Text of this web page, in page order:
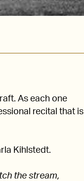
As each one
recital that is
Kihlstedt.
the stream,